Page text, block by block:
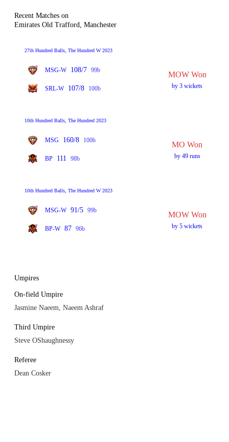
Recent Matches on
Emirates Old Trafford, Manchester
27th Hundred Balls, The Hundred W 2023
MSG-W 108/7 99b
SRL-W 107/8 100b
MOW Won
by 3 wickets
10th Hundred Balls, The Hundred 2023
MSG 160/8 100b
BP 111 98b
MO Won
by 49 runs
10th Hundred Balls, The Hundred W 2023
MSG-W 91/5 99b
BP-W 87 96b
MOW Won
by 5 wickets
Umpires
On-field Umpire
Jasmine Naeem, Naeem Ashraf
Third Umpire
Steve OShaughnessy
Referee
Dean Cosker